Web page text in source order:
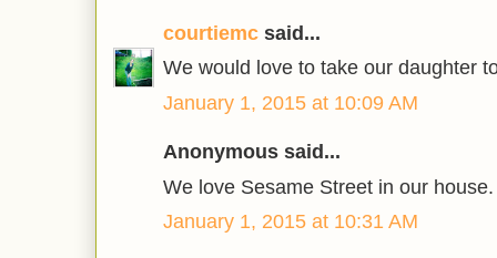
courtiemc said...
We would love to take our daughter
January 1, 2015 at 10:09 AM
Anonymous said...
We love Sesame Street in our house.
January 1, 2015 at 10:31 AM